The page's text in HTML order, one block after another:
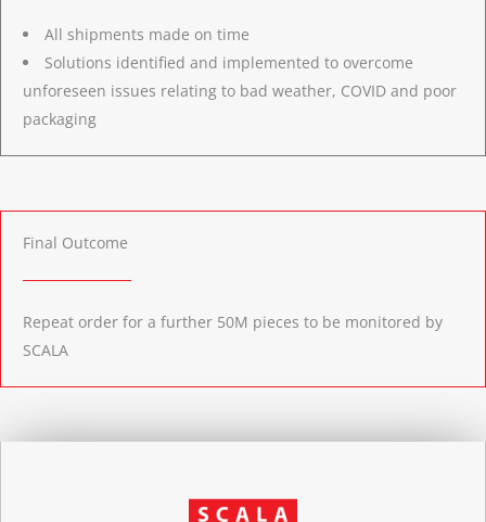
All shipments made on time
Solutions identified and implemented to overcome
unforeseen issues relating to bad weather, COVID and poor
packaging
Final Outcome
Repeat order for a further 50M pieces to be monitored by
SCALA